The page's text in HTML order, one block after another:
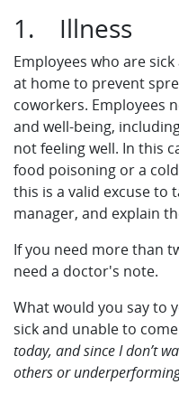
1. Illness
Employees who are
at home to prevent
coworkers. Employees
and well-being,
not feeling well. In this
food poisoning or a
this is a valid excuse to
manager, and explain
If you need more than
need a doctor's note.
What would you say to
sick and unable to
today, and since I don’t
others or